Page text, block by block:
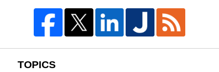
TOPICS